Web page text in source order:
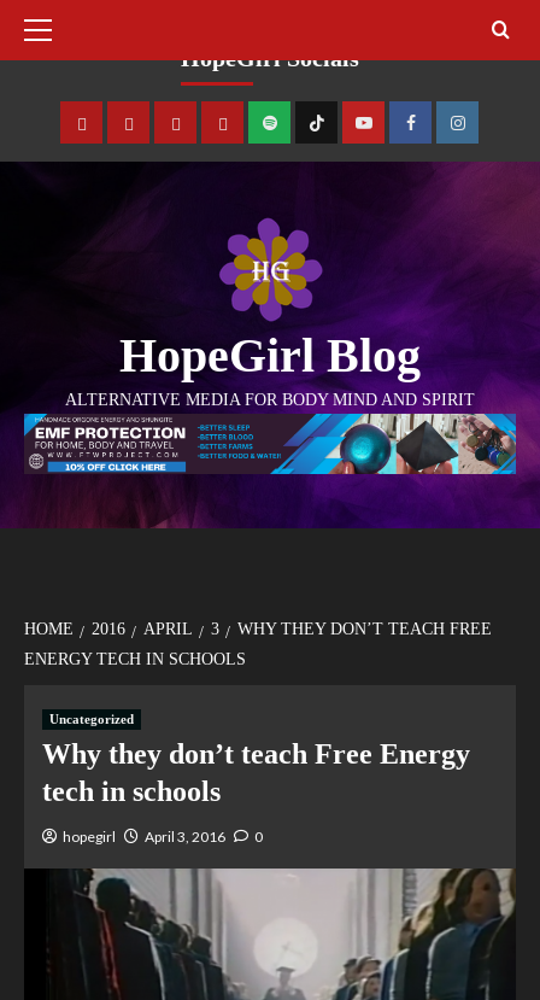
HopeGirl Socials
HopeGirl Blog
ALTERNATIVE MEDIA FOR BODY MIND AND SPIRIT
HOME 2016 APRIL 3
WHY THEY DON’T TEACH FREE
ENERGY TECH IN SCHOOLS
Uncategorized
Why they don’t teach Free Energy
tech in schools
hopegirl April 3, 2016 0